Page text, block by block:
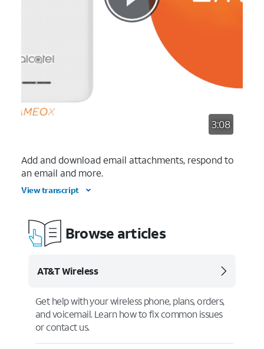
3:08
Add and download email attachments, respond to
an email and more.
View transcript
Browse articles
AT&T Wireless
Get help with your wireless phone, plans, orders,
and voicemail. Learn how to fix common issues
or contact us.